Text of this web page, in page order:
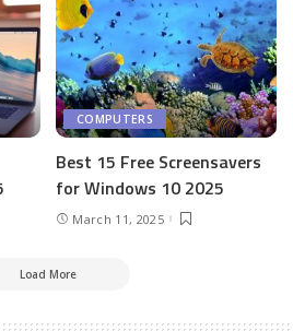
COMPUTERS
Best 15 Free Screensavers
for Windows 10 2025
March 11, 2025
Load More